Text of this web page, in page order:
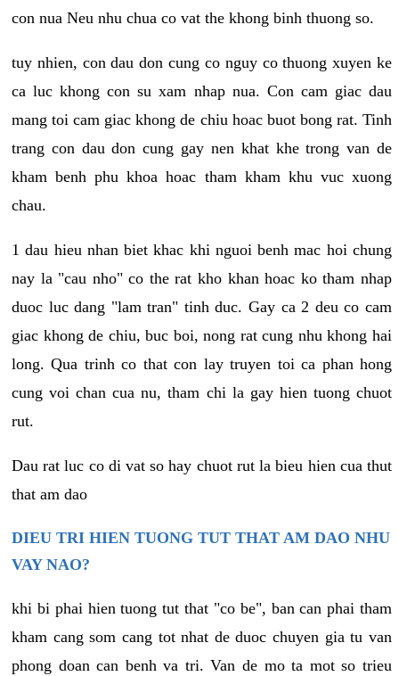
con nua Neu nhu chua co vat the khong binh thuong so.
tuy nhien, con dau don cung co nguy co thuong xuyen ke
ca luc khong con su xam nhap nua. Con cam giac dau
mang toi cam giac khong de chiu hoac buot bong rat. Tinh
trang con dau don cung gay nen khat khe trong van de
kham benh phu khoa hoac tham kham khu vuc xuong
chau.
1 dau hieu nhan biet khac khi nguoi benh mac hoi chung
nay la "cau nho" co the rat kho khan hoac ko tham nhap
duoc luc dang "lam tran" tinh duc. Gay ca 2 deu co cam
giac khong de chiu, buc boi, nong rat cung nhu khong hai
long. Qua trinh co that con lay truyen toi ca phan hong
cung voi chan cua nu, tham chi la gay hien tuong chuot
rut.
Dau rat luc co di vat so hay chuot rut la bieu hien cua thut
that am dao
DIEU TRI HIEN TUONG TUT THAT AM DAO NHU
VAY NAO?
khi bi phai hien tuong tut that "co be", ban can phai tham
kham cang som cang tot nhat de duoc chuyen gia tu van
phong doan can benh va tri. Van de mo ta mot so trieu